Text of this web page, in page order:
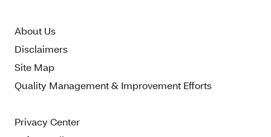
About Us
Disclaimers
Site Map
Quality Management & Improvement Efforts
Privacy Center